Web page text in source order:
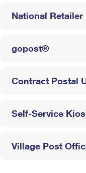
National Retailer
gopost®
Contract Postal
Self-Service
Village Post